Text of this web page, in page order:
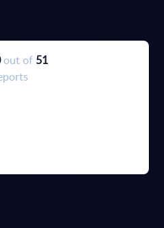
out of 51